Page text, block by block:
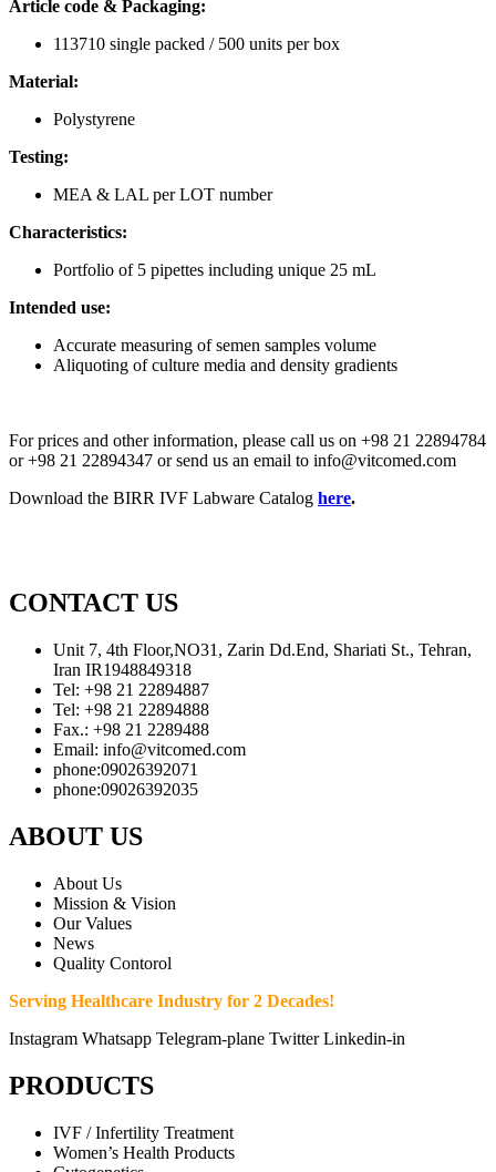
Article code & Packaging:
113710 single packed / 500 units per box
Material:
Polystyrene
Testing:
MEA & LAL per LOT number
Characteristics:
Portfolio of 5 pipettes including unique 25 mL
Intended use:
Accurate measuring of semen samples volume
Aliquoting of culture media and density gradients
For prices and other information, please call us on +98 21 22894784
or +98 21 22894347 or send us an email to info@vitcomed.com
Download the BIRR IVF Labware Catalog here.
CONTACT US
Unit 7, 4th Floor,NO31, Zarin Dd.End, Shariati St., Tehran,
Iran IR1948849318
Tel: +98 21 22894887
Tel: +98 21 22894888
Fax.: +98 21 2289488
Email: info@vitcomed.com
phone:09026392071
phone:09026392035
ABOUT US
About Us
Mission & Vision
Our Values
News
Quality Contorol
Serving Healthcare Industry for 2 Decades!
Instagram Whatsapp Telegram-plane Twitter Linkedin-in
PRODUCTS
IVF / Infertility Treatment
Women’s Health Products